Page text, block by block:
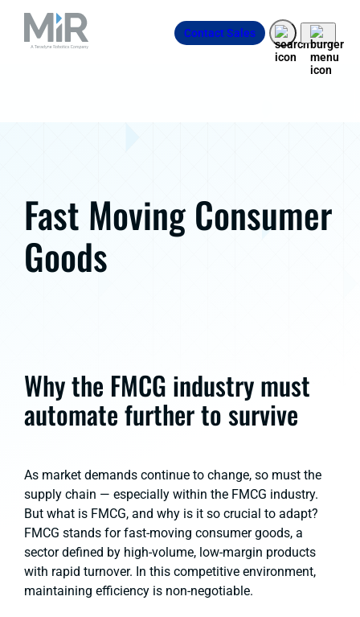
Contact Sales
Fast Moving Consumer
Goods
Why the FMCG industry must
automate further to survive
As market demands continue to change, so must the
supply chain — especially within the FMCG industry.
But what is FMCG, and why is it so crucial to adapt?
FMCG stands for fast-moving consumer goods, a
sector defined by high-volume, low-margin products
with rapid turnover. In this competitive environment,
maintaining efficiency is non-negotiable.